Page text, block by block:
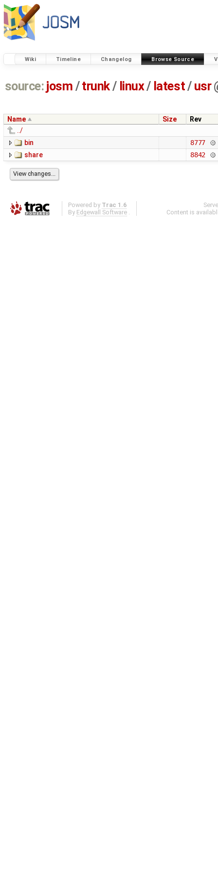
Wiki Timeline Changelog Browse Source
source: josm / trunk/ linux/ latest/ usr
Name Size
Rev
../
bin
8777
share
8842
Powered by Trac 1.6
By Edgewall Software .
Content is